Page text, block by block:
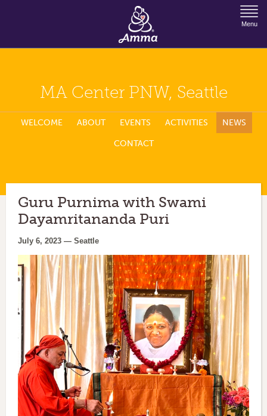
Jump to Navigation
Menu
MA Center PNW, Seattle
WELCOME ABOUT EVENTS ACTIVITIES NEWS
CONTACT
Guru Purnima with Swami
Dayamritananda Puri
July 6, 2023 — Seattle